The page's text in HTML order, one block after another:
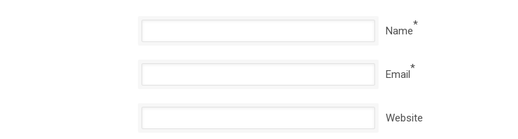
Name*
Email*
Website